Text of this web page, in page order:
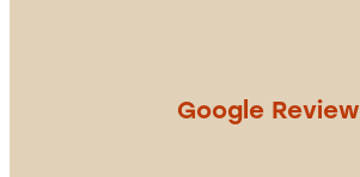
Google Review